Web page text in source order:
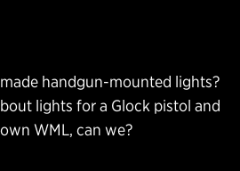
handgun-mounted lights?
lights for a Glock pistol and
WML, can we?